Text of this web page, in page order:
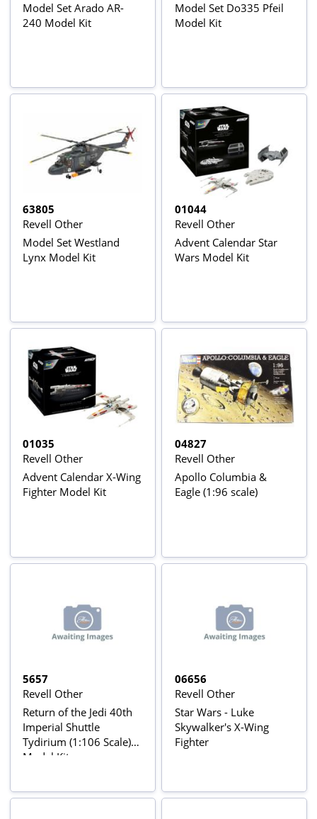
Model Set Arado AR-
240 Model Kit
Model Set Do335 Pfeil
Model Kit
63805
Revell Other
Model Set Westland
Lynx Model Kit
01044
Revell Other
Advent Calendar Star
Wars Model Kit
01035
Revell Other
Advent Calendar X-Wing
Fighter Model Kit
04827
Revell Other
Apollo Columbia &
Eagle (1:96 scale)
5657
Revell Other
Return of the Jedi 40th
Imperial Shuttle
Tydirium (1:106 Scale)
Model Kit
06656
Revell Other
Star Wars - Luke
Skywalker's X-Wing
Fighter